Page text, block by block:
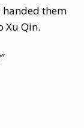
handed them
Xu Qin.